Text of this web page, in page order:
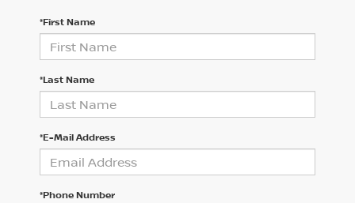
*First Name
*Last Name
*E-Mail Address
*Phone Number